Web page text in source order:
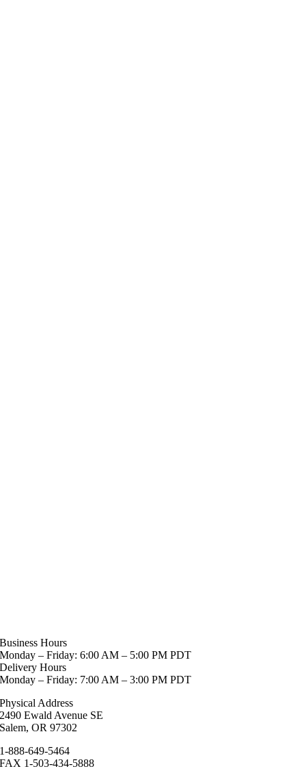
Business Hours
Monday – Friday: 6:00 AM – 5:00 PM PDT
Delivery Hours
Monday – Friday: 7:00 AM – 3:00 PM PDT
Physical Address
2490 Ewald Avenue SE
Salem, OR 97302
1-888-649-5464
FAX 1-503-434-5888